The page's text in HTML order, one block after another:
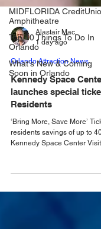
MIDFLORIDA
Amphitheatre
Top 10 Things To Do In
Orlando
What's New & Coming
Soon in Orlando
1 day ago
Orlando Attraction News
Kennedy Space
Residents
‘Bring More, Save More’
residents another reason to